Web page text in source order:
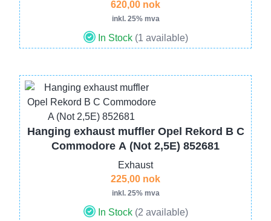
620,00 nok
inkl. 25% mva
In Stock (1 available)
Image
Hanging exhaust muffler Opel Rekord B C
Commodore A (Not 2,5E) 852681
Exhaust
225,00 nok
inkl. 25% mva
In Stock (2 available)